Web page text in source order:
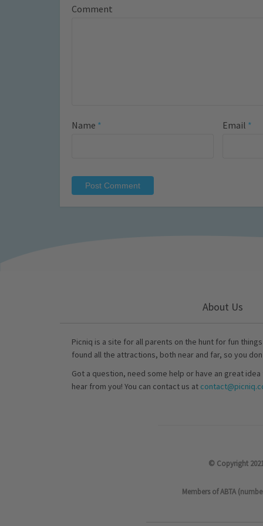
Comment
Name * Email *
About Us
Picniq is a site for all parents on the hunt for fun
found all the attractions, both near and far, so you
Got a question, need some help or have an great
hear from you! You can contact us at
© Copyright
Members of ABTA